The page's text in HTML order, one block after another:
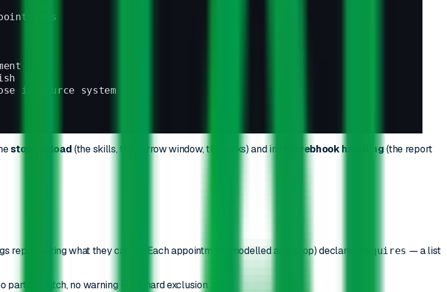
in source system
stop payload(the skills, the narrow window, the tasks) and in the webhook handling(the report
representing what they can do. Each appointment (modelled as a Stop) declares requires — a list
partial match, no warning — it's hard exclusion.